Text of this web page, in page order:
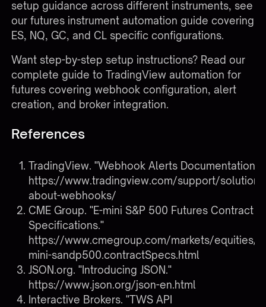
setup guidance across different instruments, see
ourfutures instrument automation guide covering
ES, NQ, GC, and CL specific configurations.
Want step-by-step setup instructions? Read our
complete guide toTradingView automation for
futures covering webhook configuration, alert
creation, and broker integration.
References
TradingView. "Webhook Alerts Documentation."
https://www.tradingview.com/support/
about-webhooks/
CME Group. "E-mini S&P 500 Futures Contract
Specifications."
https://www.cmegroup.com/markets/equities/
mini-sandp500.contractSpecs.html
JSON.org. "Introducing JSON."
https://www.json.org/json-en.html
Interactive Brokers. "TWS API